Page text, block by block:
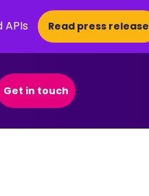
Read press release
Popup
Get in touch